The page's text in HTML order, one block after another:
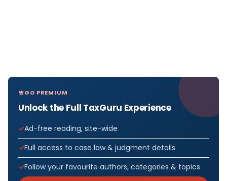
GO PREMIUM
Unlock the Full TaxGuru Experience
Ad-free reading, site-wide
Full access to case law & judgment details
Follow your favourite authors, categories & topics